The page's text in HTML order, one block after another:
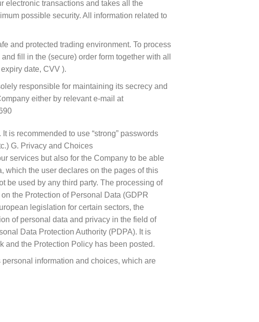
electronic transactions and takes all the
possible security. All information related to
and protected trading environment. To process
fill in the (secure) order form together with all
date, CVV ).
responsible for maintaining its secrecy and
either by relevant e-mail at
is recommended to use “strong” passwords
G. Privacy and Choices
services but also for the Company to be able
which the user declares on the pages of this
be used by any third party. The processing of
the Protection of Personal Data (GDPR
legislation for certain sectors, the
of personal data and privacy in the field of
Data Protection Authority (PDPA). It is
and the Protection Policy has been posted.
information and choices, which are